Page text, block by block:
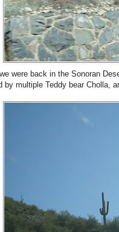
were back in the Sonoran
by multiple Teddy bear Cholla,